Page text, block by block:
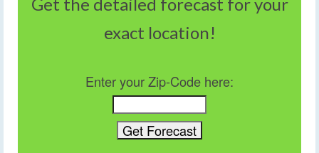
exact location!
Enter your Zip-Code here: